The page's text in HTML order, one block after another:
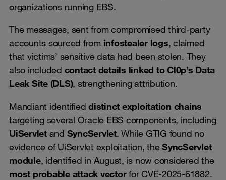
organizations running EBS.
The messages, sent from compromised third-party
accounts sourced from infostealer logs, claimed
that victims’ sensitive data had been stolen. They
also included contact details linked to Cl0p’s Data
Leak Site (DLS), strengthening attribution.
Mandiant identified distinct exploitation chains
targeting several Oracle EBS components, including
UiServletand SyncServlet. While GTIG found no
evidence of UiServlet exploitation, theSyncServlet
module, identified in August, is now considered the
most probable attack vectorfor CVE-2025-61882.